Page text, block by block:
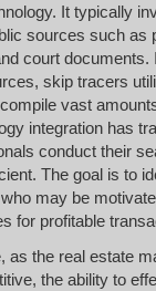
It typically
sources such as
court documents.
skip tracers
vast
integration has
conduct their
The goal is to
may be
for profitable
as the real estate
the ability to